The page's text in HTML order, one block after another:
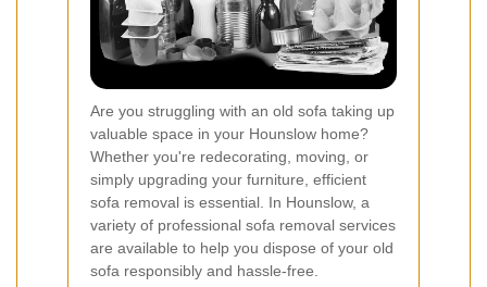
Are you struggling with an old sofa taking up
valuable space in your Hounslow home?
Whether you're redecorating, moving, or
simply upgrading your furniture, efficient
sofa removal is essential. In Hounslow, a
variety of professional sofa removal services
are available to help you dispose of your old
sofa responsibly and hassle-free.